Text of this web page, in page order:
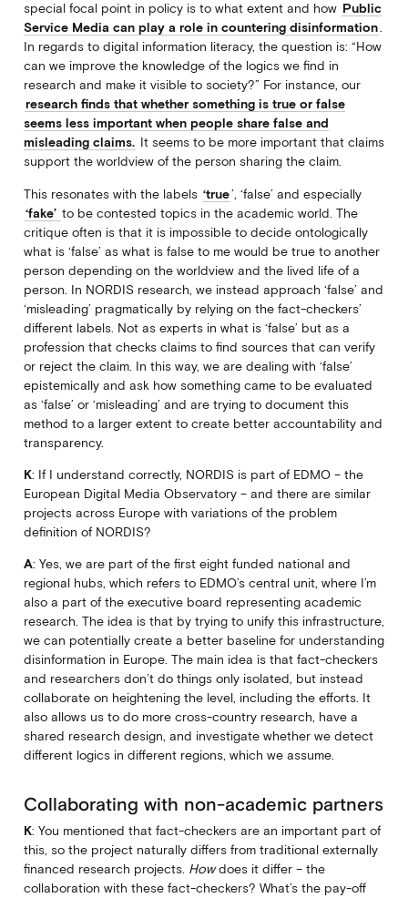
special focal point in policy is to what extent and how Public
Service Media can play a role in countering disinformation.
In regards to digital information literacy, the question is: “How
can we improve the knowledge of the logics we find in
research and make it visible to society?” For instance, our
research finds that whether something is true or false
seems less important when people share false and
misleading claims. It seems to be more important that claims
support the worldview of the person sharing the claim.
This resonates with the labels ‘true’, ‘false’ and especially
‘fake’ to be contested topics in the academic world. The
critique often is that it is impossible to decide ontologically
what is ‘false’ as what is false to me would be true to another
person depending on the worldview and the lived life of a
person. In NORDIS research, we instead approach ‘false’ and
‘misleading’ pragmatically by relying on the fact-checkers’
different labels. Not as experts in what is ‘false’ but as a
profession that checks claims to find sources that can verify
or reject the claim. In this way, we are dealing with ‘false’
epistemically and ask how something came to be evaluated
as ‘false’ or ‘misleading’ and are trying to document this
method to a larger extent to create better accountability and
transparency.
K: If I understand correctly, NORDIS is part of EDMO – the
European Digital Media Observatory – and there are similar
projects across Europe with variations of the problem
definition of NORDIS?
A: Yes, we are part of the first eight funded national and
regional hubs, which refers to EDMO’s central unit, where I’m
also a part of the executive board representing academic
research. The idea is that by trying to unify this infrastructure,
we can potentially create a better baseline for understanding
disinformation in Europe. The main idea is that fact-checkers
and researchers don’t do things only isolated, but instead
collaborate on heightening the level, including the efforts. It
also allows us to do more cross-country research, have a
shared research design, and investigate whether we detect
different logics in different regions, which we assume.
Collaborating with non-academic partners
K: You mentioned that fact-checkers are an important part of
this, so the project naturally differs from traditional externally
financed research projects. Howdoes it differ – the
collaboration with these fact-checkers? What’s the pay-off